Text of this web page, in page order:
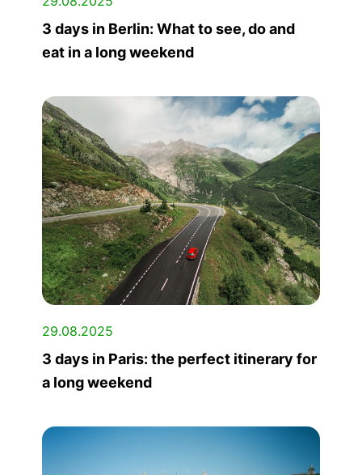
3 days in Berlin: What to see, do and
eat in a long weekend
29.08.2025
3 days in Paris: the perfect itinerary for
a long weekend